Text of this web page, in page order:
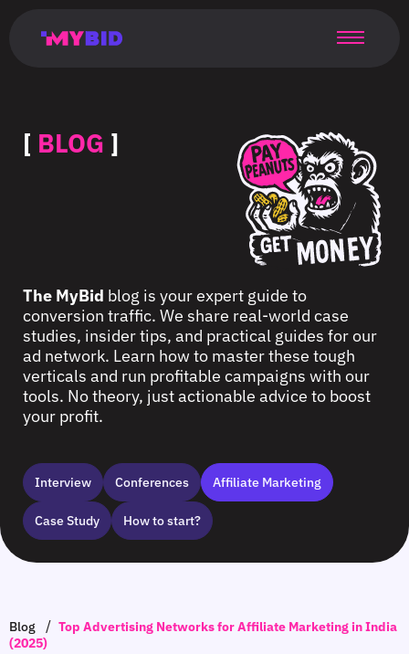
таргетинг
страница
targeting
monetization
[ BLOG ]
The MyBid blog is your expert guide to
conversion traffic. We share real-world case
studies, insider tips, and practical guides for our
ad network. Learn how to master these tough
verticals and run profitable campaigns with our
tools. No theory, just actionable advice to boost
your profit.
Interview Сonferences Affiliate Marketing
Case Study How to start?
Blog / Top Advertising Networks for Affiliate Marketing in India
(2025)